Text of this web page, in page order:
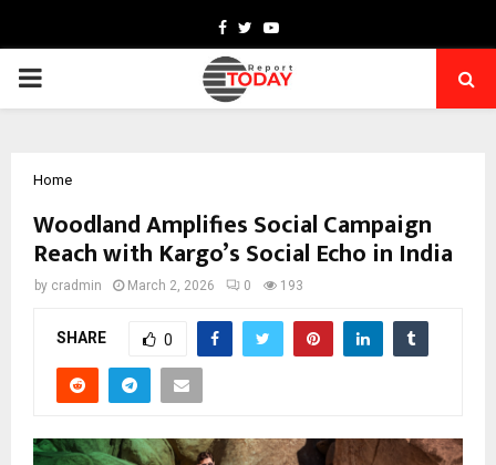
Facebook
TwitterYoutube
PRIMARY
Home
Woodland Amplifies Social Campaign
Reach with Kargo’s Social Echo in India
by cradmin March 2, 2026 0 193
SHARE 0